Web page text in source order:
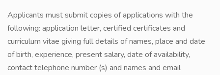
Applicants must submit copies of applications with the
following: application letter, certified certificates and
curriculum vitae giving full details of names, place and date
of birth, experience, present salary, date of availability,
contact telephone number (s) and names and email